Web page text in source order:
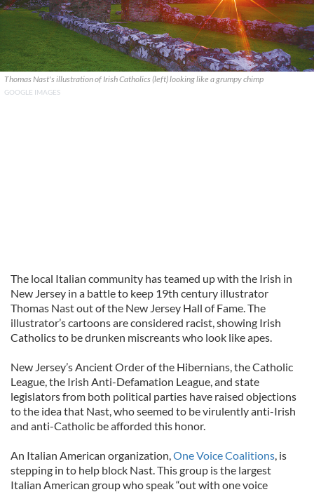
Thomas Nast's illustration of Irish Catholics (left) looking like a grumpy chimp
GOOGLE IMAGES
The local Italian community has teamed up with the Irish in
New Jersey in a battle to keep 19th century illustrator
Thomas Nast out of the New Jersey Hall of Fame. The
illustrator’s cartoons are considered racist, showing Irish
Catholics to be drunken miscreants who look like apes.
New Jersey’s Ancient Order of the Hibernians, the Catholic
League, the Irish Anti-Defamation League, and state
legislators from both political parties have raised objections
to the idea that Nast, who seemed to be virulently anti-Irish
and anti-Catholic be afforded this honor.
An Italian American organization,One Voice Coalitions, is
stepping in to help block Nast. This group is the largest
Italian American group who speak “out with one voice